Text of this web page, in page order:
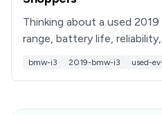
Thinking about a used
range, battery life,
bmw-i3 2019-bmw-i3 used-